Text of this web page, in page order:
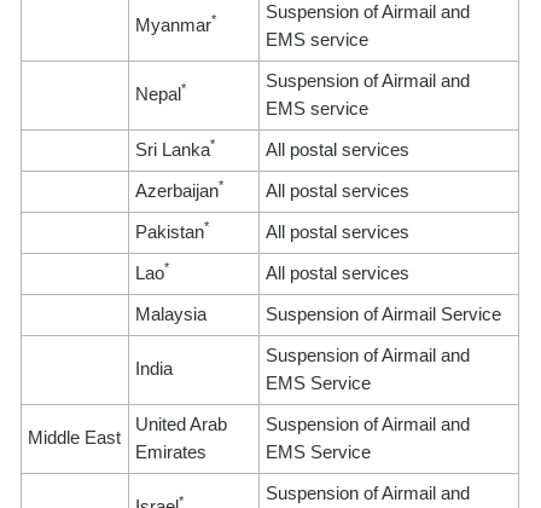
Myanmar*
Suspension of Airmail and
EMS service
Nepal *
Suspension of Airmail and
EMS service
Sri Lanka* All postal services
Azerbaijan* All postal services
Pakistan* All postal services
Lao* All postal services
Malaysia Suspension of Airmail Service
India
Suspension of Airmail and
EMS Service
Middle East
United Arab
Emirates
Suspension of Airmail and
EMS Service
*
Suspension of Airmail and